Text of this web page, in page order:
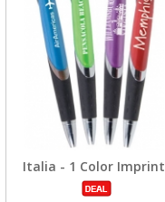
Italia - 1 Color Imprint